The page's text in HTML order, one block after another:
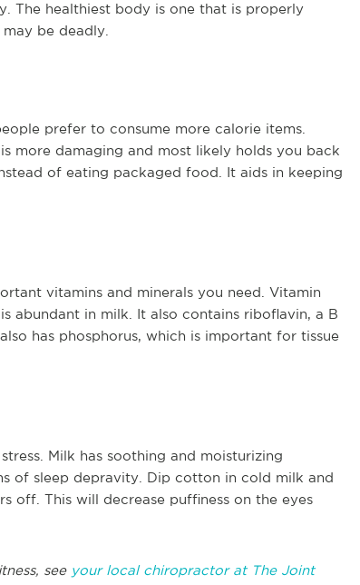
The healthiest body is one that is properly
be deadly.
prefer to consume more calorie items.
more damaging and most likely holds you back
of eating packaged food. It aids in keeping
vitamins and minerals you need. Vitamin
abundant in milk. It also contains riboflavin, a B
has phosphorus, which is important for tissue
Milk has soothing and moisturizing
of sleep depravity. Dip cotton in cold milk and
off. This will decrease puffiness on the eyes
see your local chiropractor at The Joint